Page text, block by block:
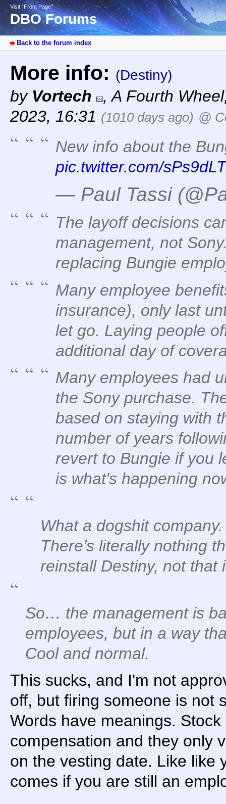
Visit “Front Page”
DBO Forums
Back to the forum index
More info: (Destiny)
by Vortech ,A Fourth Wheel
2023, 16:31 (1010 days ago) @
New info about the
pic.twitter.com/
— Paul Tassi
The layoff decisions
management, not
replacing Bungie
Many employee
insurance), only last
let go. Laying people
additional day of
Many employees had
the Sony purchase.
based on staying with
number of years
revert to Bungie if you
is what's happening
What a dogshit
There’s literally nothing
reinstall Destiny, not that
So… the management is
employees, but in a way
Cool and normal.
This sucks, and I'm not
off, but firing someone is not
Words have meanings.
compensation and they only
on the vesting date. Like like
comes if you are still an